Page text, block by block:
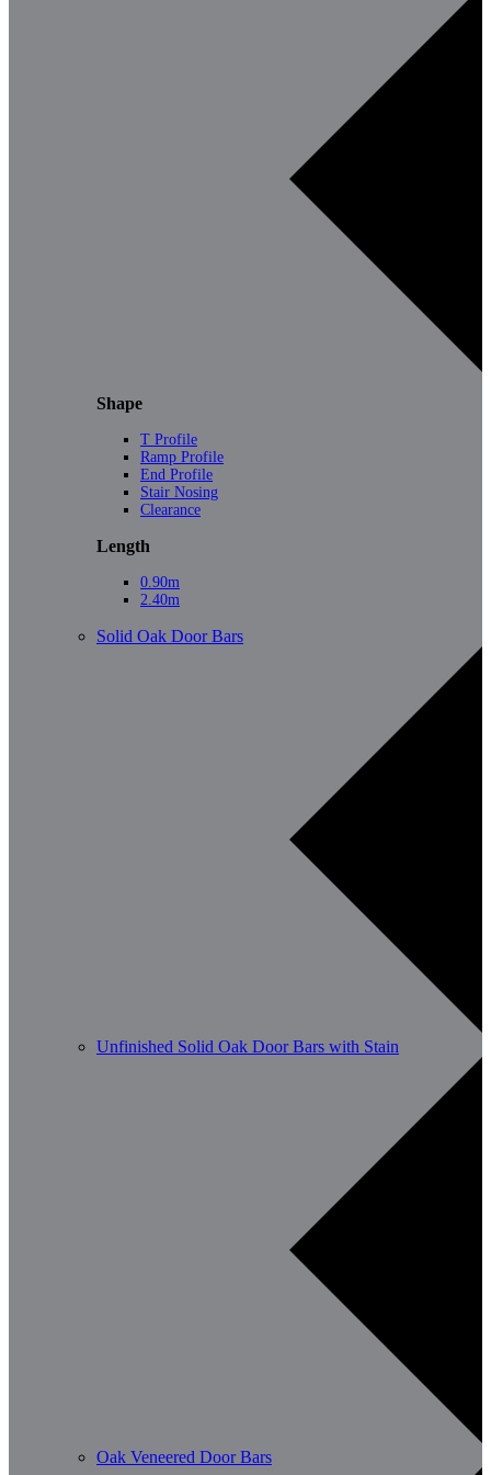
Shape
T Profile
Ramp Profile
End Profile
Stair Nosing
Clearance
Length
0.90m
2.40m
Solid Oak Door Bars
Unfinished Solid Oak Door Bars with Stain
Oak Veneered Door Bars